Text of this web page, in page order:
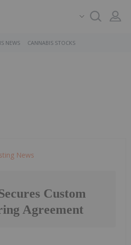
NEWS CANNABIS STOCKS
News
Custom
Agreement